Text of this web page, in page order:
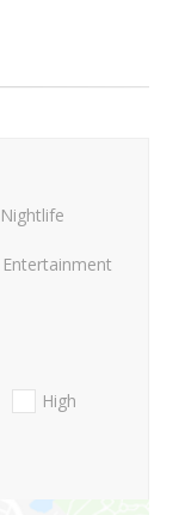
Nightlife
High